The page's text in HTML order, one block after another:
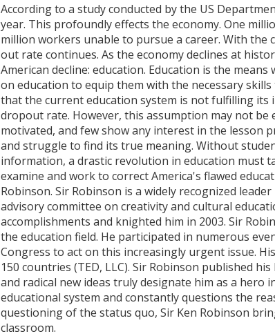
According to a study conducted by the US
year. This profoundly effects the economy. One
million workers unable to pursue a career. With the
out rate continues. As the economy declines at
American decline: education. Education is the
on education to equip them with the necessary
that the current education system is not fulfilling
dropout rate. However, this assumption may not
motivated, and few show any interest in the lesson
and struggle to find its true meaning. Without
information, a drastic revolution in education must
examine and work to correct America's flawed
Robinson. Sir Robinson is a widely recognized
advisory committee on creativity and cultural
accomplishments and knighted him in 2003. Sir
the education field. He participated in numerous
Congress to act on this increasingly urgent issue.
150 countries (TED, LLC). Sir Robinson published
and radical new ideas truly designate him as a
educational system and constantly questions the
questioning of the status quo, Sir Ken Robinson
classroom.